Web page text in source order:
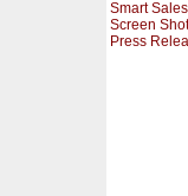
Smart
Screen
Press